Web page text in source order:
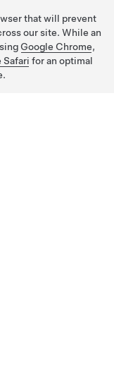
that will prevent
our site. While an
Google Chrome,
Safari for an optimal